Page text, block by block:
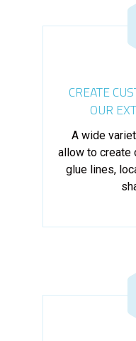
CREATE
OUR
A wide
allow to create
glue lines,